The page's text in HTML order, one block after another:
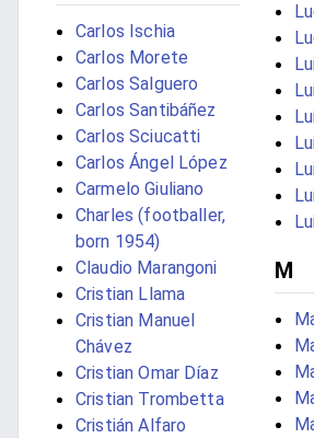
Carlos Ischia
Carlos Morete
Carlos Salguero
Carlos Santibáñez
Carlos Sciucatti
Carlos Ángel López
Carmelo Giuliano
Charles (footballer,
born 1954)
Claudio Marangoni
Cristian Llama
Cristian Manuel
Chávez
Cristian Omar Díaz
Cristian Trombetta
Cristián Alfaro
M